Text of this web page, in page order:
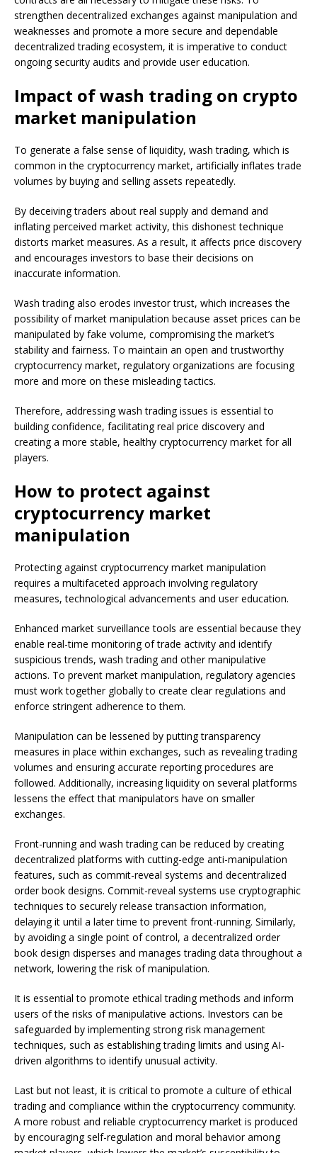
strengthen decentralized exchanges against manipulation and
weaknesses and promote a more secure and dependable
decentralized trading ecosystem, it is imperative to conduct
ongoing security audits and provide user education.
Impact of wash trading on crypto
market manipulation
To generate a false sense of liquidity, wash trading, which is
common in the cryptocurrency market, artificially inflates trade
volumes by buying and selling assets repeatedly.
By deceiving traders about real supply and demand and
inflating perceived market activity, this dishonest technique
distorts market measures. As a result, it affects price discovery
and encourages investors to base their decisions on
inaccurate information.
Wash trading also erodes investor trust, which increases the
possibility of market manipulation because asset prices can be
manipulated by fake volume, compromising the market’s
stability and fairness. To maintain an open and trustworthy
cryptocurrency market, regulatory organizations are focusing
more and more on these misleading tactics.
Therefore, addressing wash trading issues is essential to
building confidence, facilitating real price discovery and
creating a more stable, healthy cryptocurrency market for all
players.
How to protect against
cryptocurrency market
manipulation
Protecting against cryptocurrency market manipulation
requires a multifaceted approach involving regulatory
measures, technological advancements and user education.
Enhanced market surveillance tools are essential because they
enable real-time monitoring of trade activity and identify
suspicious trends, wash trading and other manipulative
actions. To prevent market manipulation, regulatory agencies
must work together globally to create clear regulations and
enforce stringent adherence to them.
Manipulation can be lessened by putting transparency
measures in place within exchanges, such as revealing trading
volumes and ensuring accurate reporting procedures are
followed. Additionally, increasing liquidity on several platforms
lessens the effect that manipulators have on smaller
exchanges.
Front-running and wash trading can be reduced by creating
decentralized platforms with cutting-edge anti-manipulation
features, such as commit-reveal systems and decentralized
order book designs. Commit-reveal systems use cryptographic
techniques to securely release transaction information,
delaying it until a later time to prevent front-running. Similarly,
by avoiding a single point of control, a decentralized order
book design disperses and manages trading data throughout a
network, lowering the risk of manipulation.
It is essential to promote ethical trading methods and inform
users of the risks of manipulative actions. Investors can be
safeguarded by implementing strong risk management
techniques, such as establishing trading limits and using AI-
driven algorithms to identify unusual activity.
Last but not least, it is critical to promote a culture of ethical
trading and compliance within the cryptocurrency community.
A more robust and reliable cryptocurrency market is produced
by encouraging self-regulation and moral behavior among